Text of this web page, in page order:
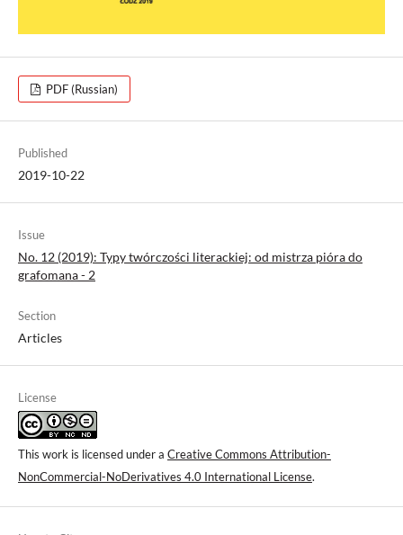
PDF (Russian)
Published
2019-10-22
Issue
No. 12 (2019): Typy twórczości literackiej: od mistrza pióra do
grafomana - 2
Section
Articles
License
This work is licensed under a Creative Commons Attribution-
NonCommercial-NoDerivatives 4.0 International License.